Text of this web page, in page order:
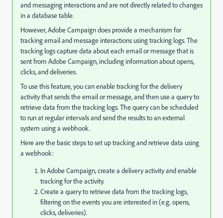
and messaging interactions and are not directly related to changes
in a database table.
However, Adobe Campaign does provide a mechanism for
tracking email and message interactions using tracking logs. The
tracking logs capture data about each email or message that is
sent from Adobe Campaign, including information about opens,
clicks, and deliveries.
To use this feature, you can enable tracking for the delivery
activity that sends the email or message, and then use a query to
retrieve data from the tracking logs. The query can be scheduled
to run at regular intervals and send the results to an external
system using a webhook.
Here are the basic steps to set up tracking and retrieve data using
a webhook:
In Adobe Campaign, create a delivery activity and enable
tracking for the activity.
Create a query to retrieve data from the tracking logs,
filtering on the events you are interested in (e.g. opens,
clicks, deliveries).